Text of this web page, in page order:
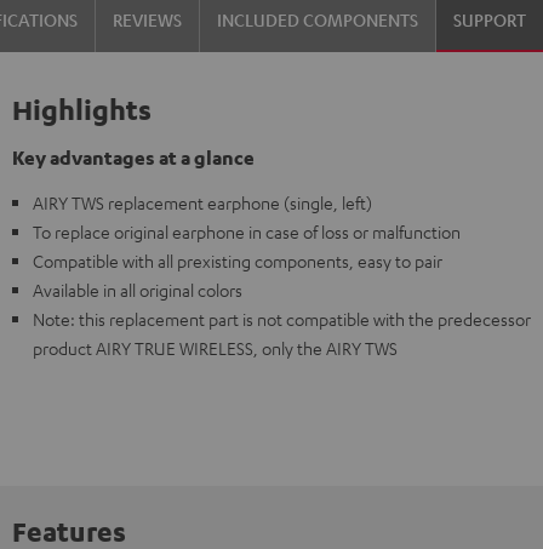
REVIEWS INCLUDED COMPONENTS SUPPORT
Highlights
Key advantages at a glance
AIRY TWS replacement earphone (single, left)
To replace original earphone in case of loss or malfunction
Compatible with all prexisting components, easy to pair
Available in all original colors
Note: this replacement part is not compatible with the predecessor
product AIRY TRUE WIRELESS, only the AIRY TWS
Features